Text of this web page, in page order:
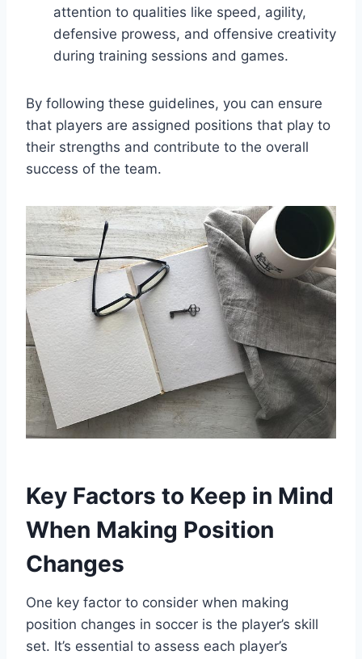
attention to qualities like speed, agility,
defensive prowess, and offensive creativity
during training sessions and games.
By following these guidelines, you can ensure
that players are assigned positions that play to
their strengths and contribute to the overall
success of the team.
Key Factors to Keep in Mind
When Making Position
Changes
One key factor to consider when making
position changes in soccer is the player’s skill
set. It’s essential to assess each player’s